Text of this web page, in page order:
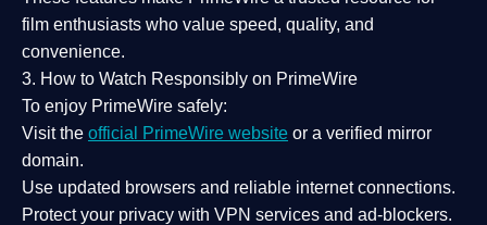
film enthusiasts who value speed, quality, and
convenience.
3. How to Watch Responsibly on PrimeWire
To enjoy PrimeWire safely:
Visit the official PrimeWire website or a verified mirror
domain.
Use updated browsers and reliable internet connections.
Protect your privacy with VPN services and ad-blockers.